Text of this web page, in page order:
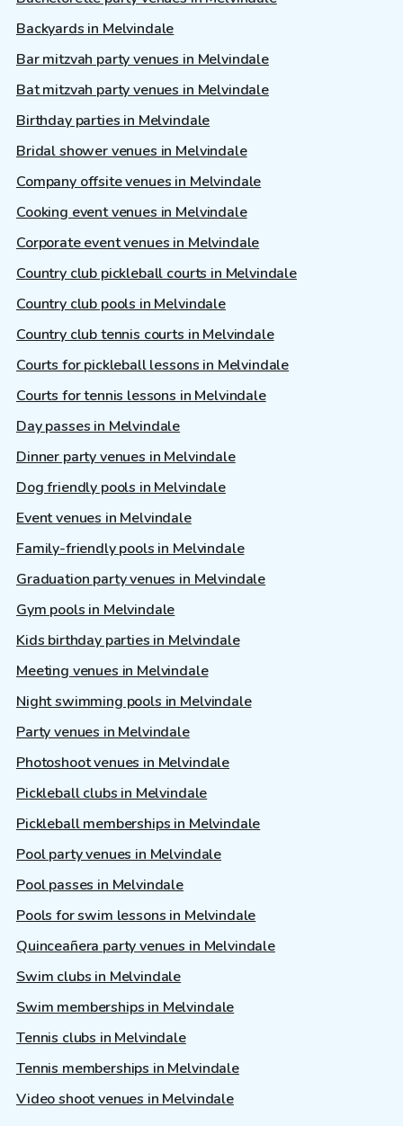
Backyards in Melvindale
Bar mitzvah party venues in Melvindale
Bat mitzvah party venues in Melvindale
Birthday parties in Melvindale
Bridal shower venues in Melvindale
Company offsite venues in Melvindale
Cooking event venues in Melvindale
Corporate event venues in Melvindale
Country club pickleball courts in Melvindale
Country club pools in Melvindale
Country club tennis courts in Melvindale
Courts for pickleball lessons in Melvindale
Courts for tennis lessons in Melvindale
Day passes in Melvindale
Dinner party venues in Melvindale
Dog friendly pools in Melvindale
Event venues in Melvindale
Family-friendly pools in Melvindale
Graduation party venues in Melvindale
Gym pools in Melvindale
Kids birthday parties in Melvindale
Meeting venues in Melvindale
Night swimming pools in Melvindale
Party venues in Melvindale
Photoshoot venues in Melvindale
Pickleball clubs in Melvindale
Pickleball memberships in Melvindale
Pool party venues in Melvindale
Pool passes in Melvindale
Pools for swim lessons in Melvindale
Quinceañera party venues in Melvindale
Swim clubs in Melvindale
Swim memberships in Melvindale
Tennis clubs in Melvindale
Tennis memberships in Melvindale
Video shoot venues in Melvindale